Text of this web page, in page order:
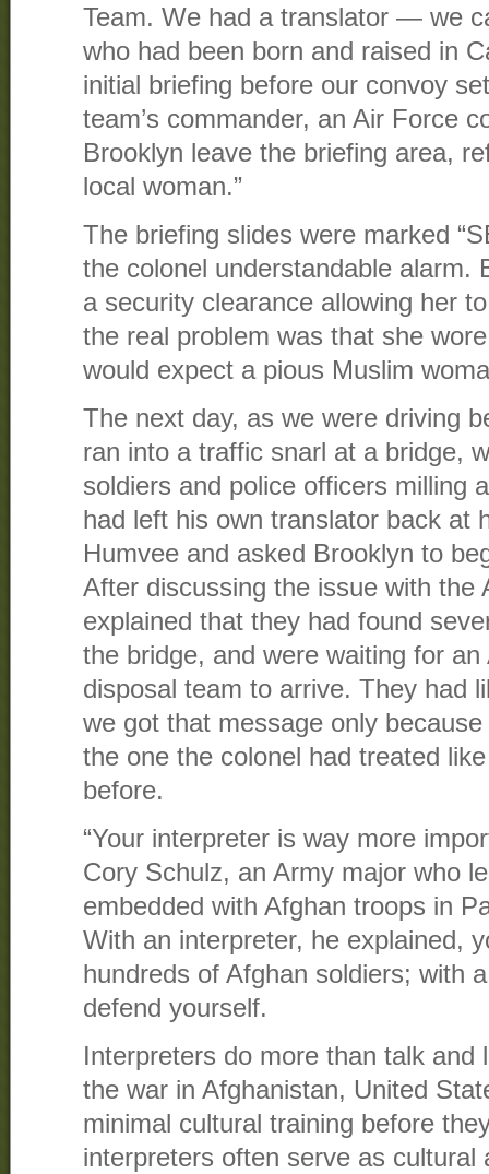
Team. We had a translator — we
who had been born and raised in
initial briefing before our convoy
team’s commander, an Air Force
Brooklyn leave the briefing area,
local woman.”
The briefing slides were marked
the colonel understandable alarm.
a security clearance allowing her
the real problem was that she
would expect a pious Muslim
The next day, as we were driving
ran into a traffic snarl at a bridge,
soldiers and police officers milling
had left his own translator back at
Humvee and asked Brooklyn to
After discussing the issue with the
explained that they had found
the bridge, and were waiting for
disposal team to arrive. They had
we got that message only
the one the colonel had treated
before.
“Your interpreter is way more
Cory Schulz, an Army major who
embedded with Afghan troops in
With an interpreter, he explained,
hundreds of Afghan soldiers; with
defend yourself.
Interpreters do more than talk and
the war in Afghanistan, United
minimal cultural training before
interpreters often serve as